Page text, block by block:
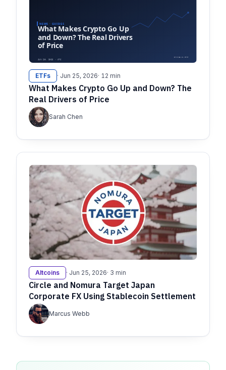
ETFs · Jun 25, 2026· 12 min
What Makes Crypto Go Up and Down? The
Real Drivers of Price
Sarah Chen
Altcoins · Jun 25, 2026· 3 min
Circle and Nomura Target Japan
Corporate FX Using Stablecoin Settlement
Marcus Webb